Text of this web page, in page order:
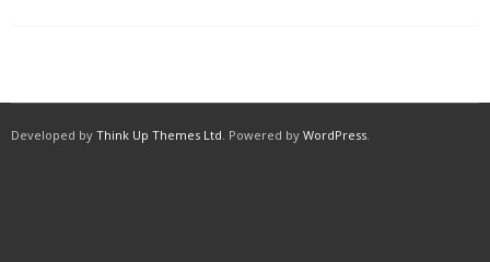
Developed by Think Up Themes Ltd. Powered by WordPress.